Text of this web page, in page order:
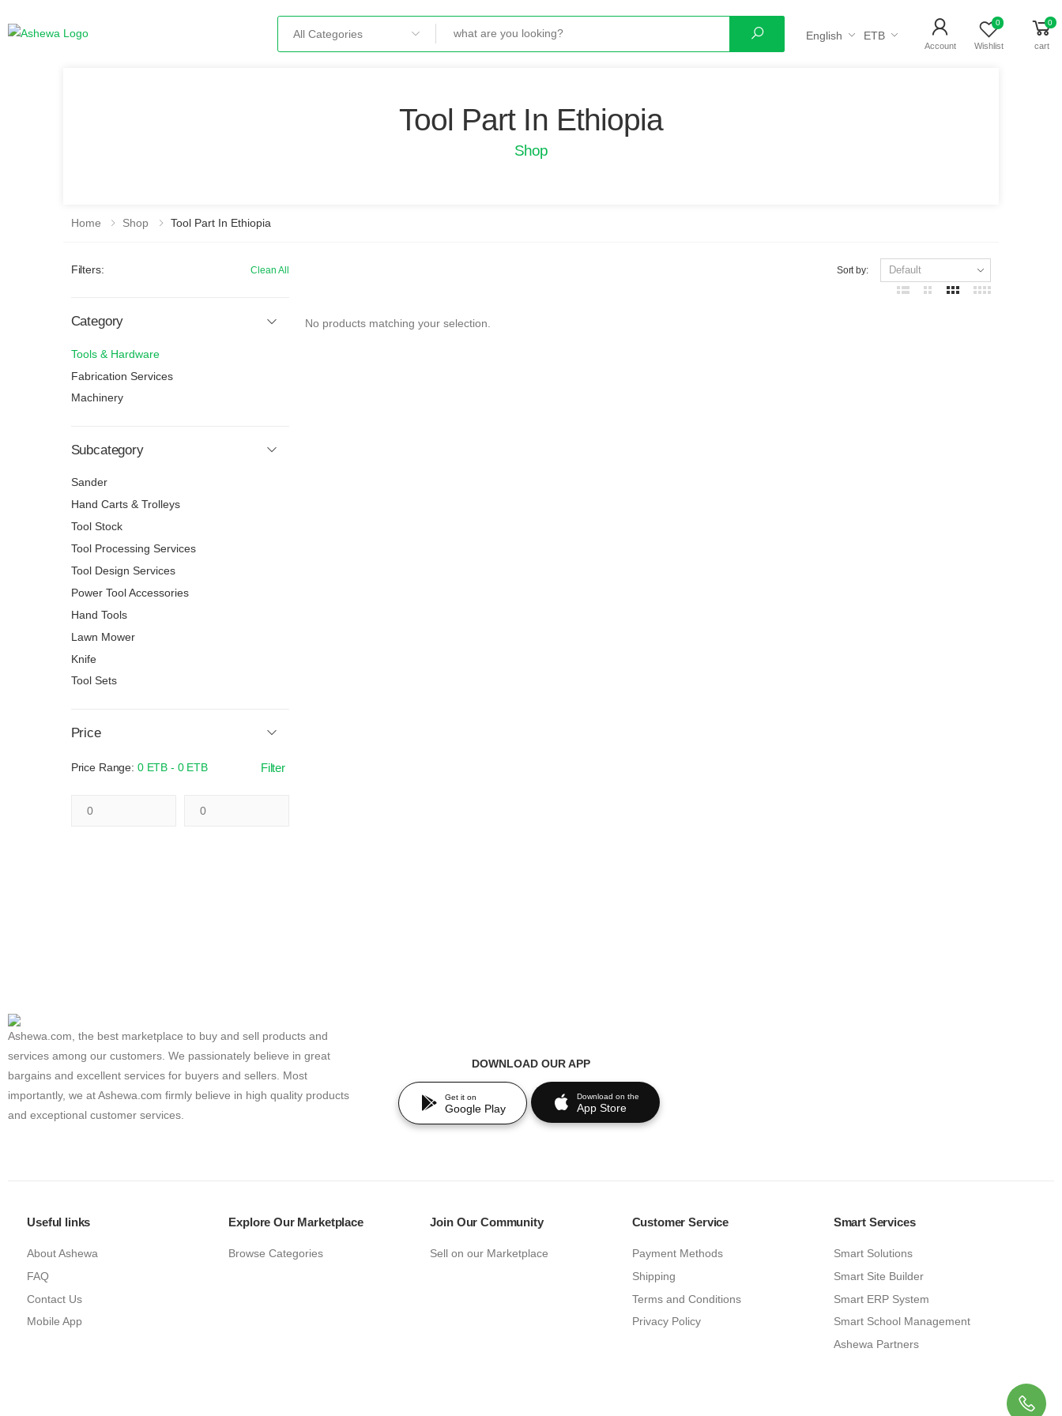
Search
Search English ETB
Account
0
Wishlist
0
cart
Tool Part In Ethiopia
Shop
Home Shop Tool Part In Ethiopia
Sort by:
No products matching your selection.
Filters: Clean All
Category
Tools & Hardware
Fabrication Services
Machinery
Subcategory
Sander
Hand Carts & Trolleys
Tool Stock
Tool Processing Services
Tool Design Services
Power Tool Accessories
Hand Tools
Lawn Mower
Knife
Tool Sets
Price
Price Range: 0 ETB - 0 ETB Filter
Ashewa.com, the best marketplace to buy and sell products and
services among our customers. We passionately believe in great
bargains and excellent services for buyers and sellers. Most
importantly, we at Ashewa.com firmly believe in high quality products
and exceptional customer services.
DOWNLOAD OUR APP
Get it on
Google Play
Download on the
App Store
Useful links
About Ashewa
FAQ
Contact Us
Mobile App
Explore Our Marketplace
Browse Categories
Join Our Community
Sell on our Marketplace
Customer Service
Payment Methods
Shipping
Terms and Conditions
Privacy Policy
Smart Services
Smart Solutions
Smart Site Builder
Smart ERP System
Smart School Management
Ashewa Partners